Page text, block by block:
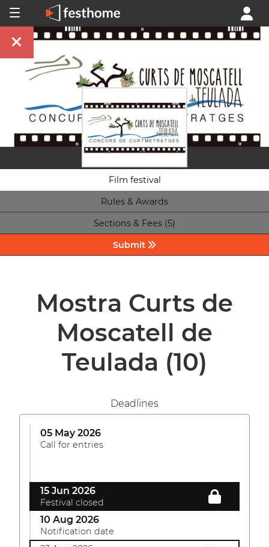
Film festival
Rules & Awards
Sections & Fees (5)
Submit
Mostra Curts de
Moscatell de
Teulada (10)
Deadlines
05 May 2026
Call for entries
15 Jun 2026
Festival closed
10 Aug 2026
Notification date